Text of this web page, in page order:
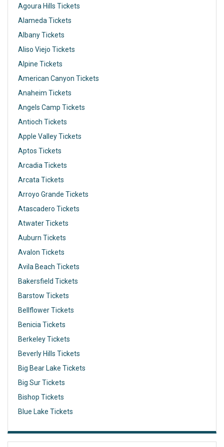
Agoura Hills Tickets
Alameda Tickets
Albany Tickets
Aliso Viejo Tickets
Alpine Tickets
American Canyon Tickets
Anaheim Tickets
Angels Camp Tickets
Antioch Tickets
Apple Valley Tickets
Aptos Tickets
Arcadia Tickets
Arcata Tickets
Arroyo Grande Tickets
Atascadero Tickets
Atwater Tickets
Auburn Tickets
Avalon Tickets
Avila Beach Tickets
Bakersfield Tickets
Barstow Tickets
Bellflower Tickets
Benicia Tickets
Berkeley Tickets
Beverly Hills Tickets
Big Bear Lake Tickets
Big Sur Tickets
Bishop Tickets
Blue Lake Tickets